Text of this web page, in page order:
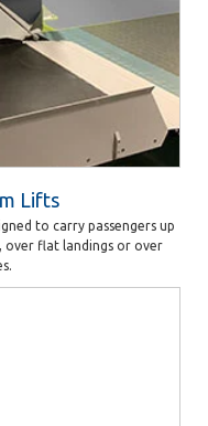
Lifts
to carry passengers up
over flat landings or over